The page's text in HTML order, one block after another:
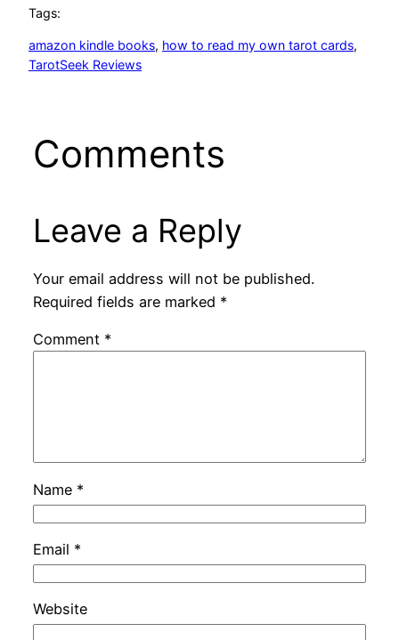
Tags:
amazon kindle books, how to read my own tarot cards
TarotSeek Reviews
Comments
Leave a Reply
Your email address will not be published.
Required fields are marked *
Comment *
Name *
Email *
Website